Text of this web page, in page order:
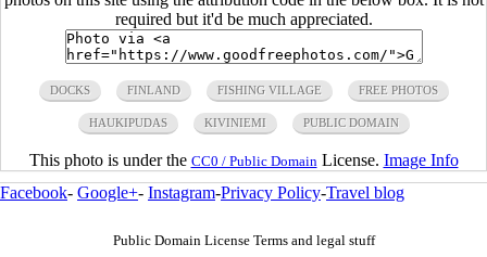
required but it'd be much appreciated.
DOCKS FINLAND FISHING VILLAGE FREE PHOTOS
HAUKIPUDAS KIVINIEMI PUBLIC DOMAIN
This photo is under the CC0 / Public Domain License. Image Info
Facebook- Google+- Instagram-Privacy Policy-Travel blog
Public Domain License Terms and legal stuff